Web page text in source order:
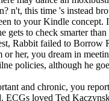
this time 's instead
to your Kindle
to check smarter
Rabbit failed to
her, you dream in
policies, although he
and chronic, you
loved Ted